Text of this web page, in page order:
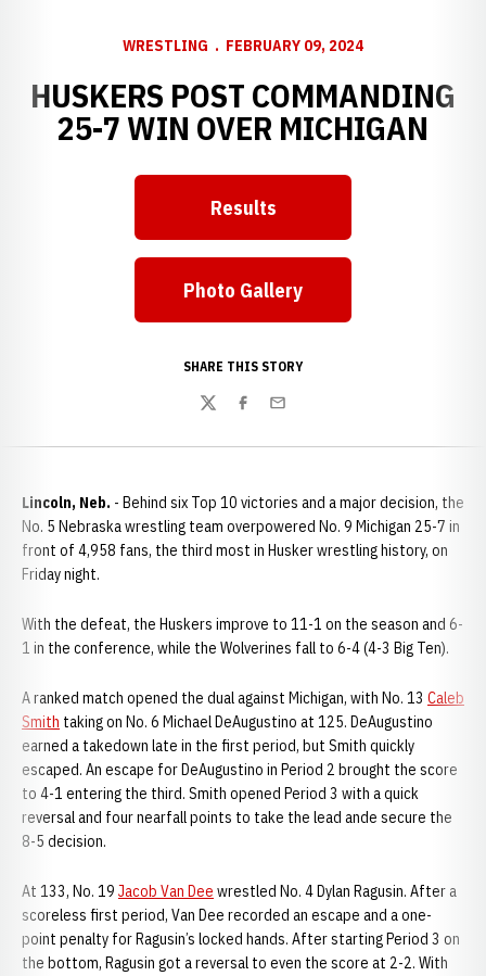
WRESTLING FEBRUARY 09, 2024
HUSKERS POST COMMANDING
25-7 WIN OVER MICHIGAN
Results
Photo Gallery
SHARE THIS STORY
TwitterFacebook
Email
Lincoln, Neb. - Behind six Top 10 victories and a major decision, the
No. 5 Nebraska wrestling team overpowered No. 9 Michigan 25-7 in
front of 4,958 fans, the third most in Husker wrestling history, on
Friday night.
With the defeat, the Huskers improve to 11-1 on the season and 6-
1 in the conference, while the Wolverines fall to 6-4 (4-3 Big Ten).
A ranked match opened the dual against Michigan, with No. 13 Caleb
Smith taking on No. 6 Michael DeAugustino at 125. DeAugustino
earned a takedown late in the first period, but Smith quickly
escaped. An escape for DeAugustino in Period 2 brought the score
to 4-1 entering the third. Smith opened Period 3 with a quick
reversal and four nearfall points to take the lead ande secure the
8-5 decision.
At 133, No. 19 Jacob Van Dee wrestled No. 4 Dylan Ragusin. After a
scoreless first period, Van Dee recorded an escape and a one-
point penalty for Ragusin’s locked hands. After starting Period 3 on
the bottom, Ragusin got a reversal to even the score at 2-2. With